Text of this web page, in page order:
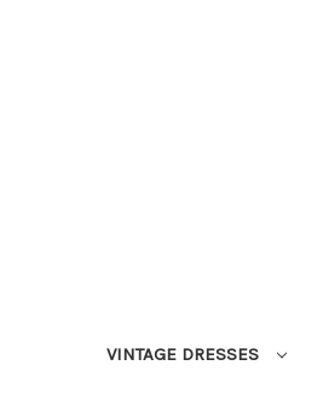
VINTAGE DRESSES